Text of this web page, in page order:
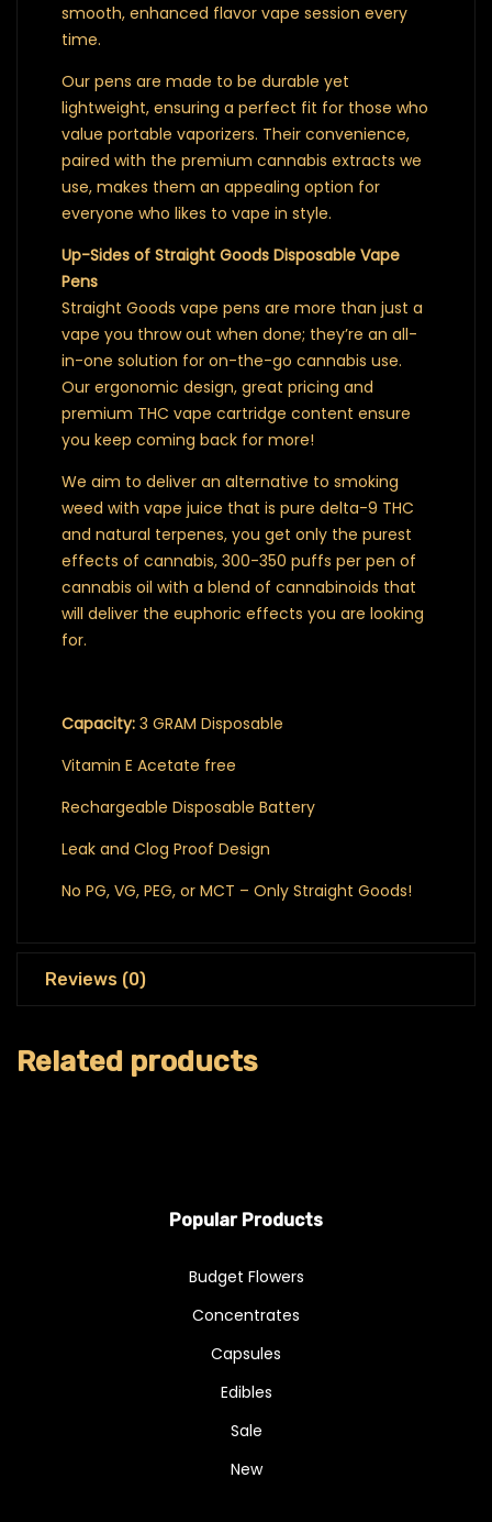
smooth, enhanced flavor vape session every
time.
Our pens are made to be durable yet
lightweight, ensuring a perfect fit for those who
value portable vaporizers. Their convenience,
paired with the premium cannabis extracts we
use, makes them an appealing option for
everyone who likes to vape in style.
Up-Sides of Straight Goods Disposable Vape
Pens
Straight Goods vape pens are more than just a
vape you throw out when done; they’re an all-
in-one solution for on-the-go cannabis use.
Our ergonomic design, great pricing and
premium THC vape cartridge content ensure
you keep coming back for more!
We aim to deliver an alternative to smoking
weed with vape juice that is pure delta-9 THC
and natural terpenes, you get only the purest
effects of cannabis, 300-350 puffs per pen of
cannabis oil with a blend of cannabinoids that
will deliver the euphoric effects you are looking
for.
Capacity: 3 GRAM Disposable
Vitamin E Acetate free
Rechargeable Disposable Battery
Leak and Clog Proof Design
No PG, VG, PEG, or MCT – Only Straight Goods!
Reviews (0)
Related products
Popular Products
Budget Flowers
Concentrates
Capsules
Edibles
Sale
New